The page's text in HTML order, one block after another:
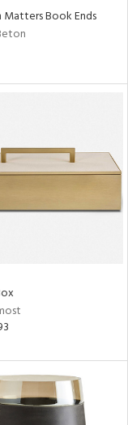
Matters Book Ends